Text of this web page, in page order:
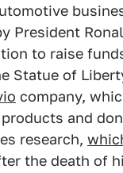
President
to raise
Statue of
company,
and
research,
the death of